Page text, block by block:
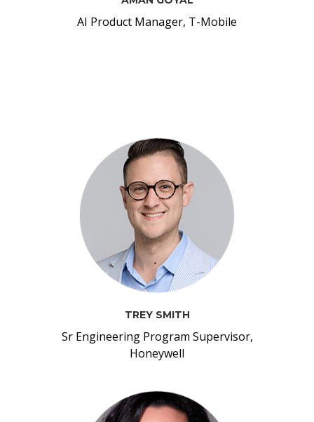
AI Product Manager, T-Mobile
TREY SMITH
Sr Engineering Program Supervisor,
Honeywell